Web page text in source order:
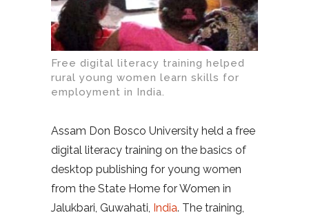
Free digital literacy training helped
rural young women learn skills for
employment in India.
Assam Don Bosco University held a free
digital literacy training on the basics of
desktop publishing for young women
from the State Home for Women in
Jalukbari, Guwahati, India. The training,